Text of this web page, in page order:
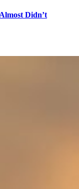
Didn’t